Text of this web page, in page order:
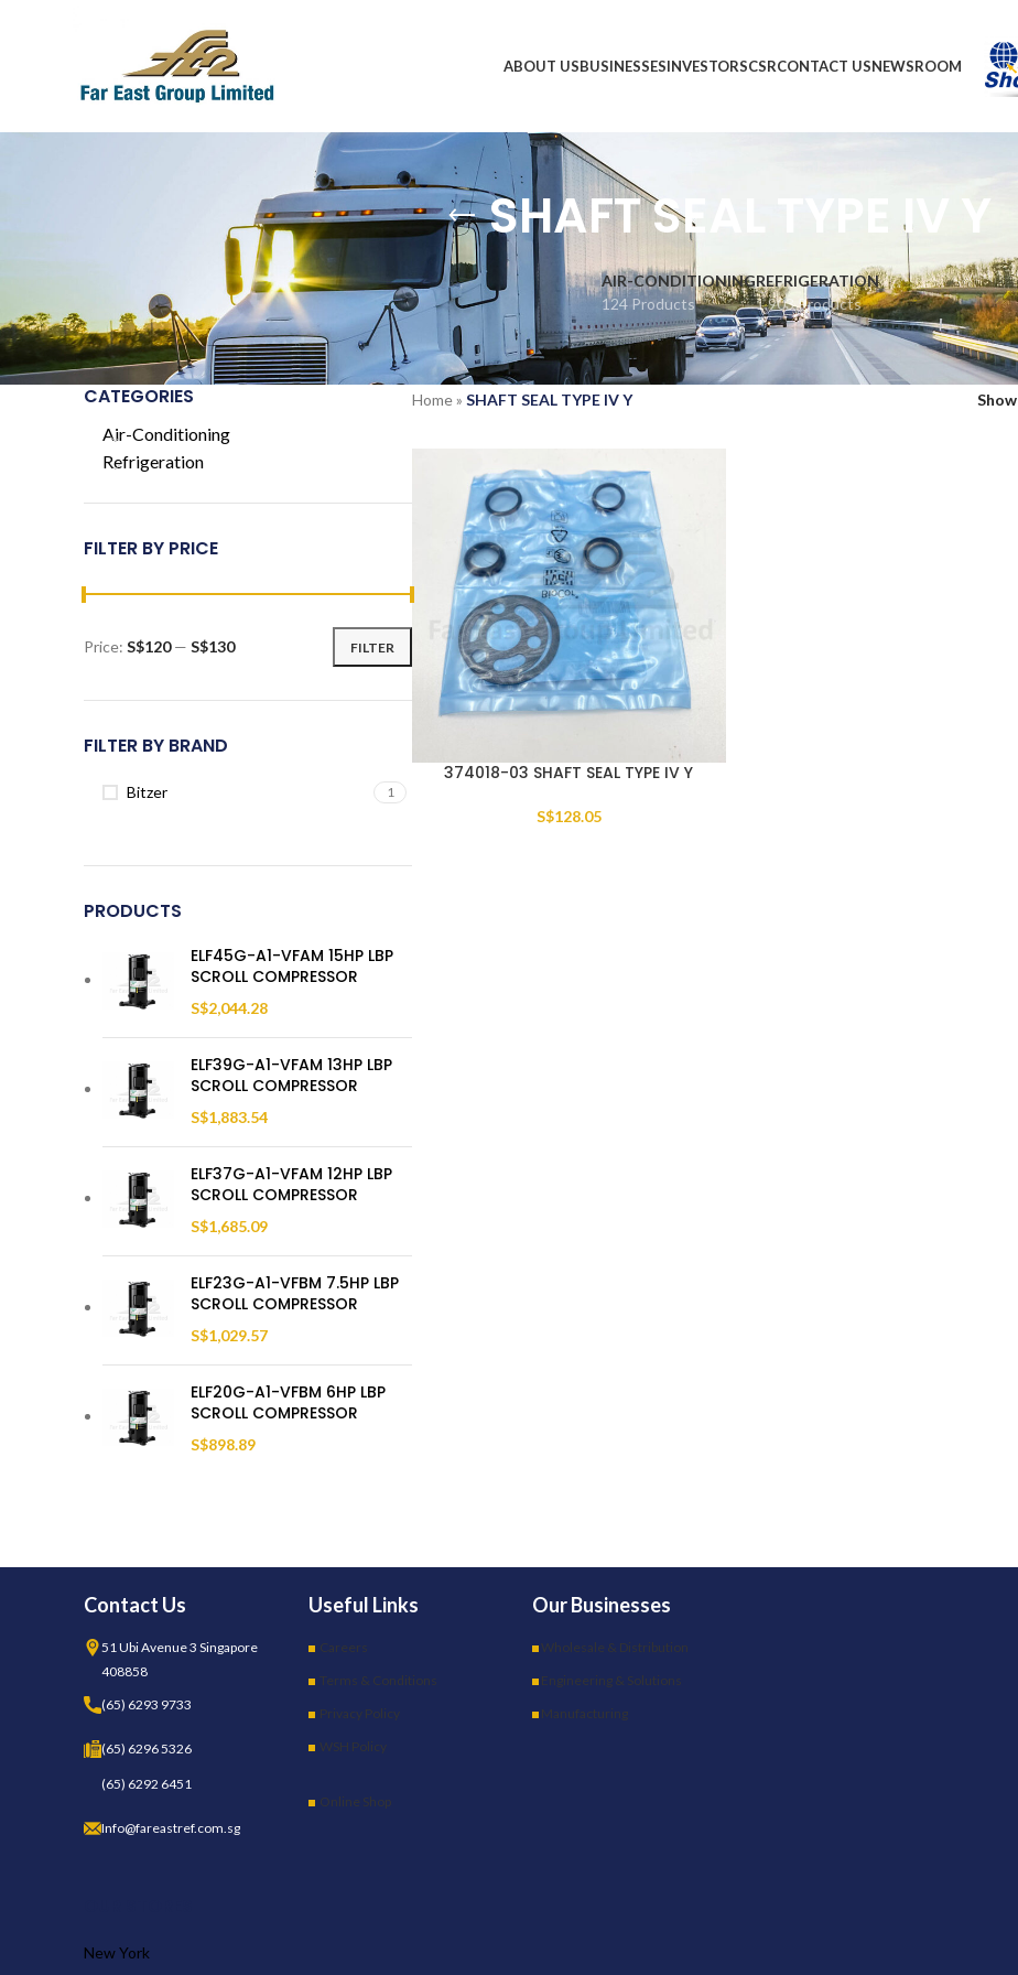
ABOUT USBUSINESSESINVESTORSCSRCONTACT USNEWSROOM
SHAFT SEAL TYPE IV Y
AIR-CONDITIONING
124 Products
REFRIGERATION
1,903 Products
CATEGORIES
Air-Conditioning
Refrigeration
FILTER BY PRICE
Min
Max
FILTER
Price: S$120— S$130
FILTER BY BRAND
Bitzer 1
PRODUCTS
ELF45G-A1-VFAM 15HP LBP
SCROLL COMPRESSOR
S$2,044.28
ELF39G-A1-VFAM 13HP LBP
SCROLL COMPRESSOR
S$1,883.54
ELF37G-A1-VFAM 12HP LBP
SCROLL COMPRESSOR
S$1,685.09
ELF23G-A1-VFBM 7.5HP LBP
SCROLL COMPRESSOR
S$1,029.57
ELF20G-A1-VFBM 6HP LBP
SCROLL COMPRESSOR
S$898.89
Home» SHAFT SEAL TYPE IV Y Show
374018-03 SHAFT SEAL TYPE IV Y
S$128.05
Contact Us
51 Ubi Avenue 3 Singapore
408858
(65) 6293 9733
(65) 6296 5326
(65) 6292 6451
Info@fareastref.com.sg
Useful Links
Careers
Terms & Conditions
Privacy Policy
WSH Policy
Online Shop
Our Businesses
Wholesale & Distribution
Engineering & Solutions
Manufacturing
New York